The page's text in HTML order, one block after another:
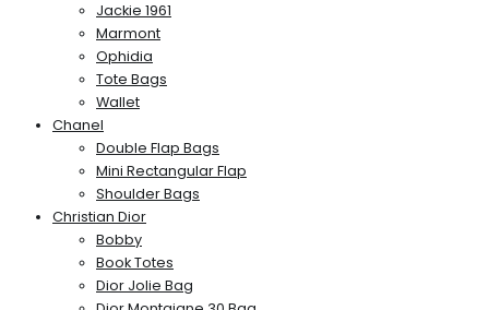
Jackie 1961
Marmont
Ophidia
Tote Bags
Wallet
Chanel
Double Flap Bags
Mini Rectangular Flap
Shoulder Bags
Christian Dior
Bobby
Book Totes
Dior Jolie Bag